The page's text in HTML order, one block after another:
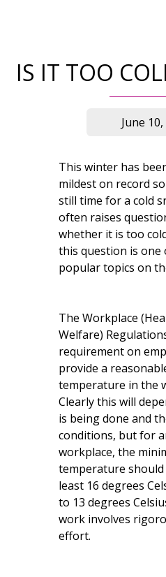
IS IT TOO
June
This winter has
mildest on record
still time for a cold
often raises
whether it is too
this question is one
popular topics on
The Workplace
Welfare)
requirement on
provide a
temperature in the
Clearly this will
is being done and
conditions, but for
workplace, the
temperature
least 16 degrees
to 13 degrees
work involves
effort.